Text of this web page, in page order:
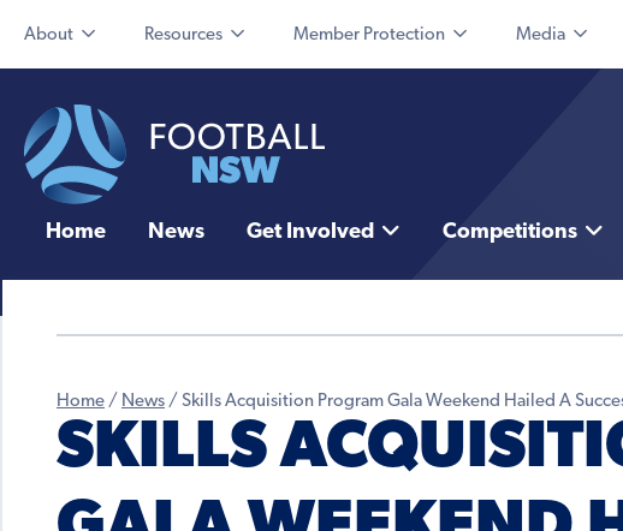
About Resources Member Protection Media
Home News Get Involved Competitions
Home / News / Skills Acquisition Program Gala Weekend Hailed A
SKILLS